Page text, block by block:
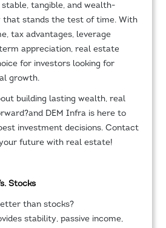
stable, tangible, and wealth-
that stands the test of time. With
tax advantages, leverage
appreciation, real estate
for investors looking for
growth.
building lasting wealth, real
DEM Infra is here to
investment decisions. Contact
future with real estate!
Stocks
than stocks?
stability, passive income,